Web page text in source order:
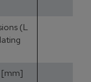
(L
[mm]